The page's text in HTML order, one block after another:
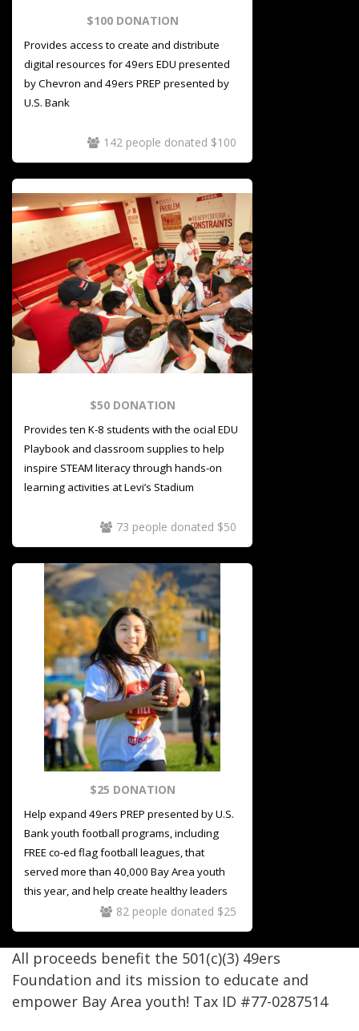
$100 DONATION
Provides access to create and distribute
digital resources for 49ers EDU presented
by Chevron and 49ers PREP presented by
U.S. Bank
142 people donated $100
$50 DONATION
Provides ten K-8 students with the official EDU
Playbook and classroom supplies to help
inspire STEAM literacy through hands-on
learning activities at Levi’s Stadium
73 people donated $50
$25 DONATION
Help expand 49ers PREP presented by U.S.
Bankyouth football programs, including
FREE co-ed flag football leagues, that
served more than 40,000 Bay Area youth
this year, and help create healthy leaders
on and off the field 82 people donated $25
All proceeds benefit the 501(c)(3) 49ers
Foundation and its mission to educate and
empower Bay Area youth! Tax ID #77-0287514